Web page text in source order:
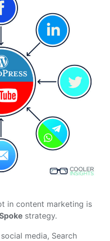
in content marketing is
strategy.
media, Search